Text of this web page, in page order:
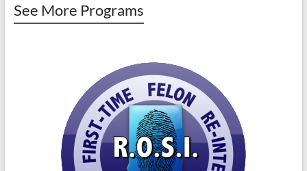
See More Programs